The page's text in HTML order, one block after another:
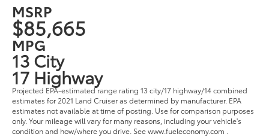
MSRP
$85,665
MPG
13 City
17 Highway
Projected EPA-estimated range rating 13 city/17 highway/14 combined
estimates for 2021 Land Cruiser as determined by manufacturer. EPA
estimates not available at time of posting. Use for comparison purposes
only. Your mileage will vary for many reasons, including your vehicle's
condition and how/where you drive. See www.fueleconomy.com .